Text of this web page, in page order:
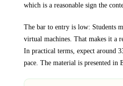
which is a reasonable sign the
The bar to entry is low: Students
virtual machines . That makes it a
In practical terms, expect around
pace. The material is presented in